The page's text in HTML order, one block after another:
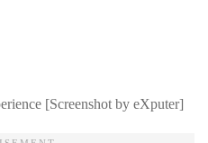
[Screenshot by eXputer]